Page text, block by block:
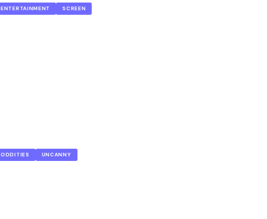
ENTERTAINMENT SCREEN
ODDITIES UNCANNY